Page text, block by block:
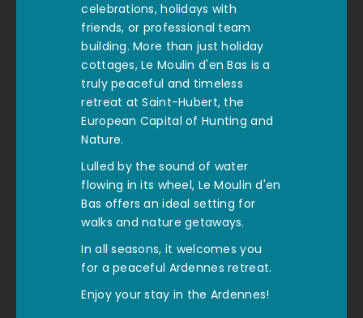
celebrations, holidays with
friends, or professional team
building. More than just holiday
cottages, Le Moulin d'en Bas is a
truly peaceful and timeless
retreat at Saint-Hubert, the
European Capital of Hunting and
Nature.
Lulled by the sound of water
flowing in its wheel, Le Moulin d'en
Bas offers an ideal setting for
walks and nature getaways.
In all seasons, it welcomes you
for a peaceful Ardennes retreat.
Enjoy your stay in the Ardennes!